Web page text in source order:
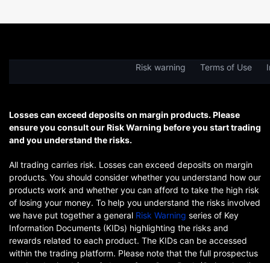
Risk warning Terms of Use
Losses can exceed deposits on margin products. Please
ensure you consult our Risk Warning before you start trading
and you understand the risks.
All trading carries risk. Losses can exceed deposits on margin
products. You should consider whether you understand how our
products work and whether you can afford to take the high risk
of losing your money. To help you understand the risks involved
we have put together a general Risk Warning series of Key
Information Documents (KIDs) highlighting the risks and
rewards related to each product. The KIDs can be accessed
within the trading platform. Please note that the full prospectus